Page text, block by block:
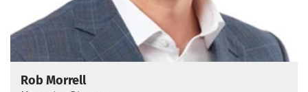
Rob Morrell